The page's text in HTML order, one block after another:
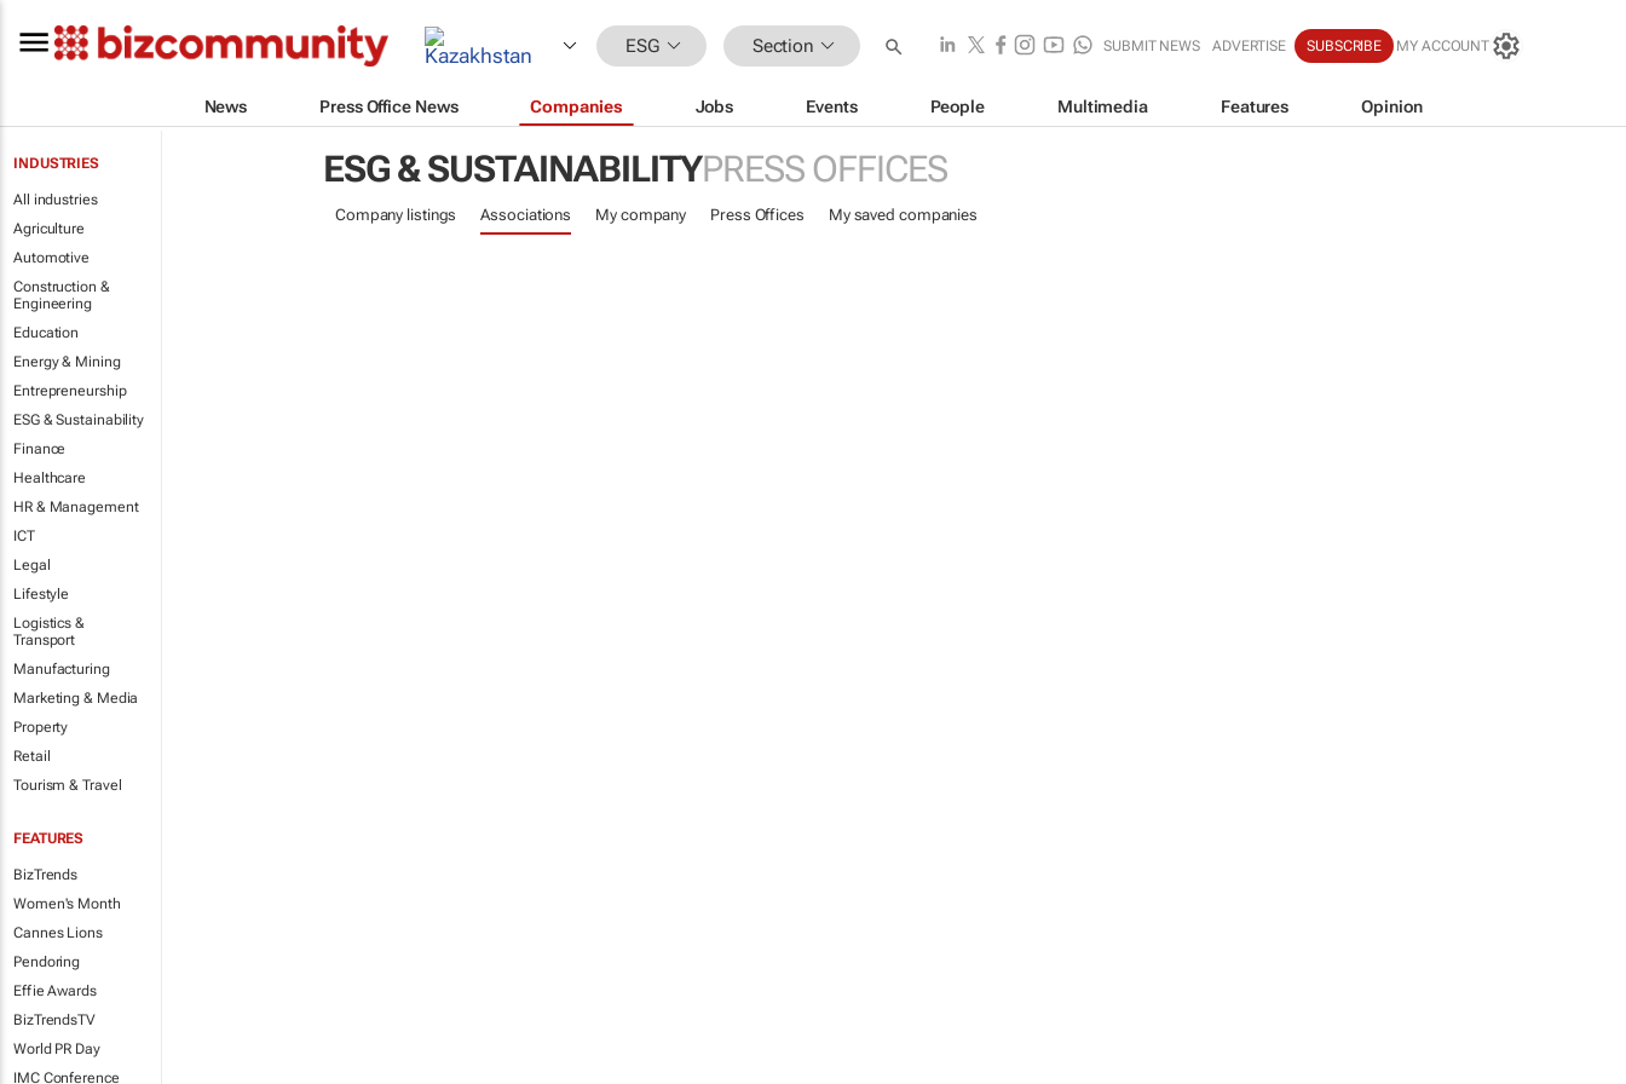
ESG Section SUBMIT NEWS ADVERTISE SUBSCRIBE MY ACCOUNT
News Press Office News Companies Jobs Events People Multimedia Features Opinion
INDUSTRIES
All industries
Agriculture
Automotive
Construction &
Engineering
Education
Energy & Mining
Entrepreneurship
ESG & Sustainability
Finance
Healthcare
HR & Management
ICT
Legal
Lifestyle
Logistics &
Transport
Manufacturing
Marketing & Media
Property
Retail
Tourism & Travel
FEATURES
BizTrends
Women's Month
Cannes Lions
Pendoring
Effie Awards
BizTrendsTV
World PR Day
IMC Conference
ESG & SUSTAINABILITYPRESS OFFICES
Company listings Associations My company Press Offices My saved companies